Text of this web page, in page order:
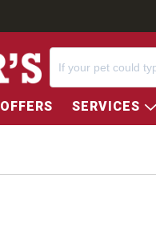
OFFERS SERVICES